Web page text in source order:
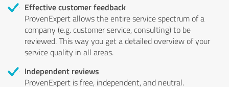
Effective customer feedback
ProvenExpert allows the entire service spectrum of a
company (e.g. customer service, consulting) to be
reviewed. This way you get a detailed overview of your
service quality in all areas.
Independent reviews
ProvenExpert is free, independent, and neutral.